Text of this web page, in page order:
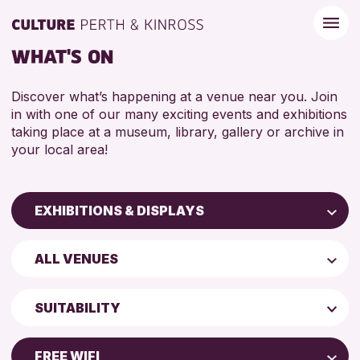
WHAT'S ON
Discover what’s happening at a venue near you. Join
in with one of our many exciting events and exhibitions
taking place at a museum, library, gallery or archive in
your local area!
EXHIBITIONS & DISPLAYS
Children & Families
Courses & Workshops
Exhibitions & Displays
ALL VENUES
North Inch Community Library
SUITABILITY
ALL AGES
FREE WIFI